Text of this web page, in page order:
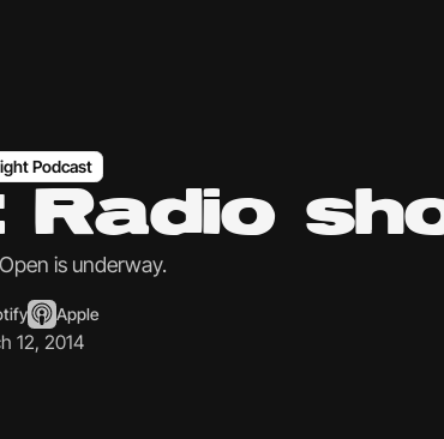
Podcast
Radio
is underway.
Apple
12, 2014